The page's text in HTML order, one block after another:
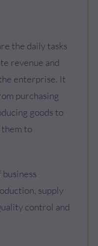
the daily tasks
revenue and
enterprise. It
purchasing
goods to
to
supply
control and